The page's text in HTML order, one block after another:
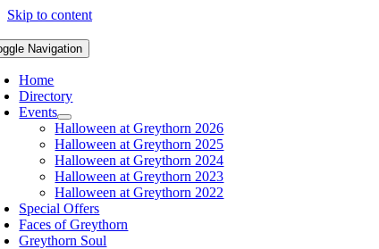
Skip to content
Navigation
Home
Directory
Events
Halloween at Greythorn 2026
Halloween at Greythorn 2025
Halloween at Greythorn 2024
Halloween at Greythorn 2023
Halloween at Greythorn 2022
Special Offers
Faces of Greythorn
Greythorn Soul